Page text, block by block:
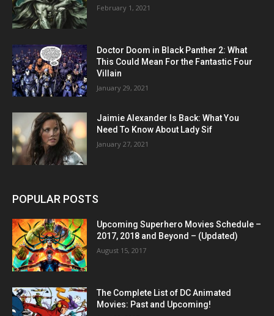
February 1, 2021
Doctor Doom in Black Panther 2: What
This Could Mean For the Fantastic Four
Villain
January 29, 2021
Jaimie Alexander Is Back: What You
Need To Know About Lady Sif
January 27, 2021
POPULAR POSTS
Upcoming Superhero Movies Schedule –
2017, 2018 and Beyond – (Updated)
August 15, 2017
The Complete List of DC Animated
Movies: Past and Upcoming!